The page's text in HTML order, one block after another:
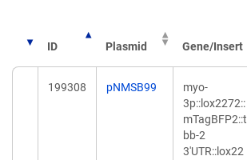
ID Plasmid Gene/Insert
199308 pNMSB99
myo-
3p::lox2272::
mTagBFP2::t
bb-2
3'UTR::lox22